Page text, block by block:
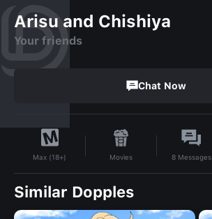
Arisu and Chishiya
Your friends
Chat Now
Max (18+) Movies 8 Messages
Similar Dopples